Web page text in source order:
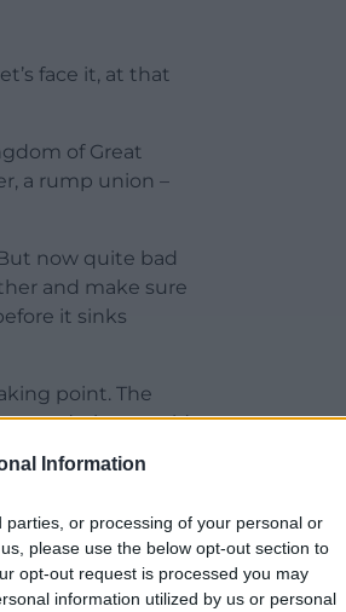
Information
or processing of your personal or
please use the below opt-out section to
opt-out request is processed you may
information utilized by us or personal
face it, at that
of Great
a rump union –
now quite bad
and make sure
it sinks
point. The
would